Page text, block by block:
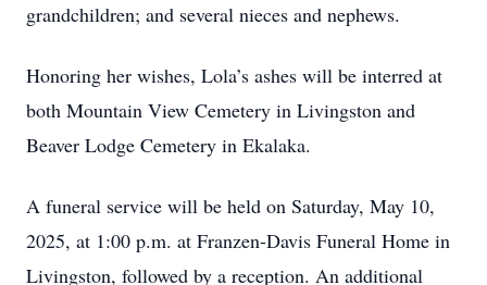
grandchildren; and several nieces and nephews.
Honoring her wishes, Lola’s ashes will be interred at
both Mountain View Cemetery in Livingston and
Beaver Lodge Cemetery in Ekalaka.
A funeral service will be held on Saturday, May 10,
2025, at 1:00 p.m. at Franzen-Davis Funeral Home in
Livingston, followed by a reception. An additional